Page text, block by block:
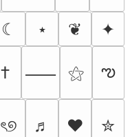
☾ ⋆ ❦ ✦
† ⸺ ⚝ ఌ
ৎ୭ ♬ ❤ ✮